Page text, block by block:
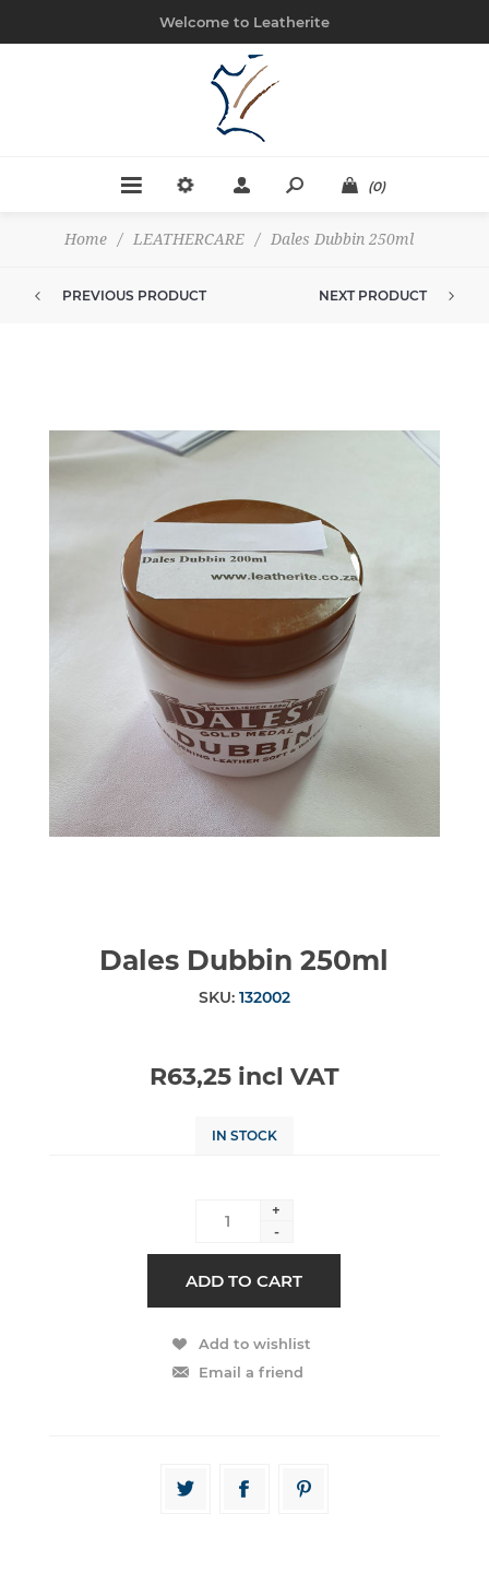
Welcome to Leatherite
(0)
Home / LEATHERCARE / Dales Dubbin 250ml
PREVIOUS PRODUCT NEXT PRODUCT
Dales Dubbin 250ml
SKU: 132002
R63,25 incl VAT
IN STOCK
+
-